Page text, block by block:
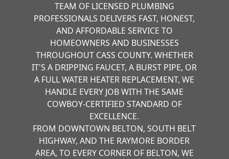
TEAM OF LICENSED PLUMBING
PROFESSIONALS DELIVERS FAST, HONEST,
AND AFFORDABLE SERVICE TO
HOMEOWNERS AND BUSINESSES
THROUGHOUT CASS COUNTY. WHETHER
IT'S A DRIPPING FAUCET, A BURST PIPE, OR
A FULL WATER HEATER REPLACEMENT, WE
HANDLE EVERY JOB WITH THE SAME
COWBOY-CERTIFIED STANDARD OF
EXCELLENCE.
FROM DOWNTOWN BELTON, SOUTH BELT
HIGHWAY, AND THE RAYMORE BORDER
AREA, TO EVERY CORNER OF BELTON, WE